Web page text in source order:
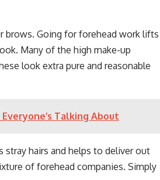
brows. Going for forehead work lifts
Many of the high make-up
look extra pure and reasonable
Talking About
stray hairs and helps to deliver out
of forehead companies. Simply